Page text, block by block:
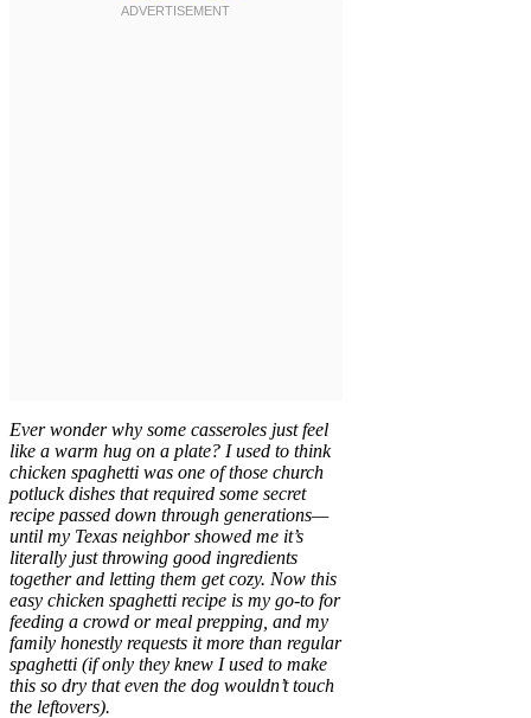
Ever wonder why some casseroles just feel
like a warm hug on a plate? I used to think
chicken spaghetti was one of those church
potluck dishes that required some secret
recipe passed down through generations—
until my Texas neighbor showed me it’s
literally just throwing good ingredients
together and letting them get cozy. Now this
easy chicken spaghetti recipe is my go-to for
feeding a crowd or meal prepping, and my
family honestly requests it more than regular
spaghetti (if only they knew I used to make
this so dry that even the dog wouldn’t touch
the leftovers).